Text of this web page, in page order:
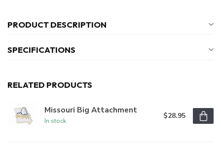
PRODUCT DESCRIPTION
SPECIFICATIONS
RELATED PRODUCTS
Missouri Big Attachment
In stock
$28.95